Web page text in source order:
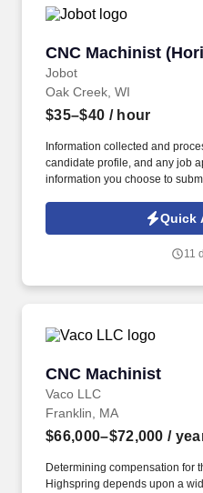
CNC Machinist
Jobot
CNC Machinist
Oak Creek, WI
$35–$40 / hour
Information collected and
candidate profile, and any job
information you choose to
Jobot Notice Regarding
which are available at
within a heavy industrial
Quick
11
CNC Machinist
Vaco LLC
CNC Machinist
Franklin, MA
$66,000–$72,000 /
Determining compensation for
Highspring depends upon a